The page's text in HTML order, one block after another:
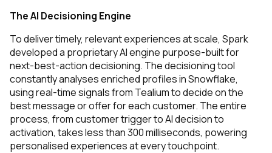
The AI Decisioning Engine
To deliver timely, relevant experiences at scale, Spark
developeda proprietary AI engine purpose-built for
next-best-action decisioning. The decisioning tool
constantly analyses enriched profiles in Snowflake,
using real-time signals from Tealium to decide on the
best message or offer for each customer. The entire
process, from customer trigger to AI decision to
activation, takes less than 300 milliseconds, powering
personalised experiences at every touchpoint.